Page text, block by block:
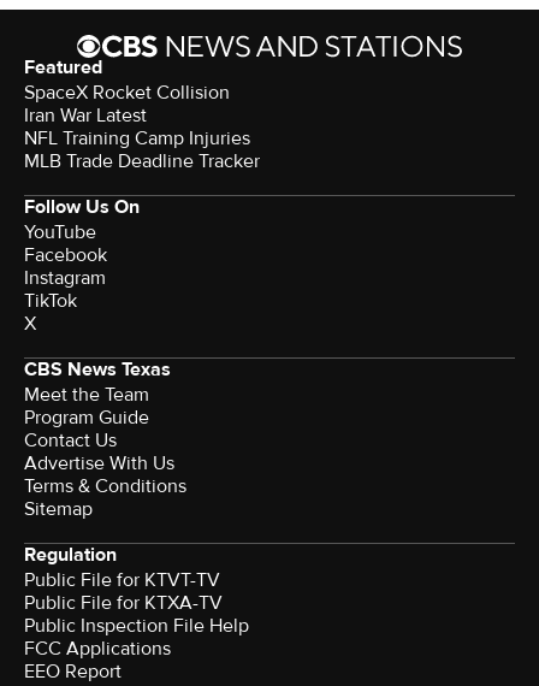
Featured
SpaceX Rocket Collision
Iran War Latest
NFL Training Camp Injuries
MLB Trade Deadline Tracker
Follow Us On
YouTube
Facebook
Instagram
TikTok
X
CBS News Texas
Meet the Team
Program Guide
Contact Us
Advertise With Us
Terms & Conditions
Sitemap
Regulation
Public File for KTVT-TV
Public File for KTXA-TV
Public Inspection File Help
FCC Applications
EEO Report